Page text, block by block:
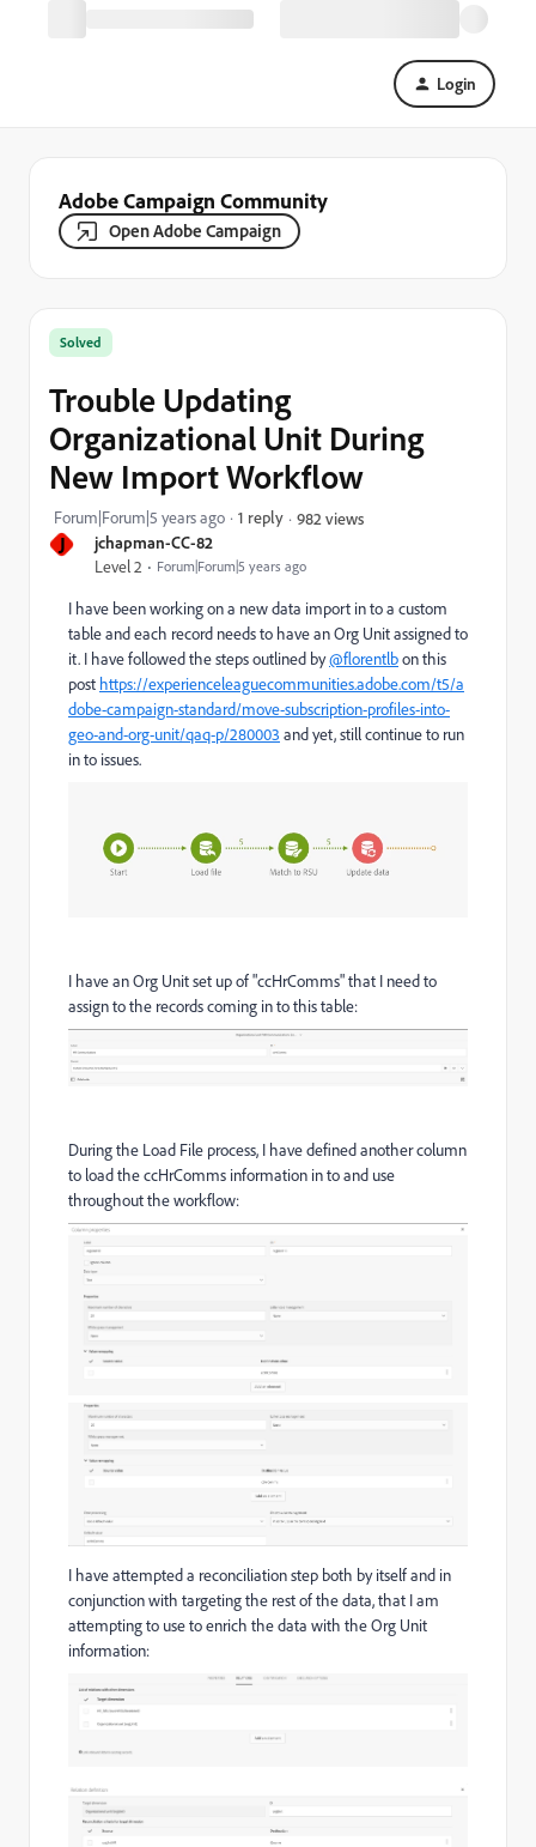
Login
Adobe Campaign Community
Open Adobe Campaign
J jchapman-CC-82
Level 2 Forum|Forum|5 years ago
Solved
Trouble Updating
Organizational Unit During
New Import Workflow
Forum|Forum|5 years ago 1 reply 982 views
I have been working on a new data import in to a custom
table and each record needs to have an Org Unit assigned to
it. I have followed the steps outlined by@florentlbon this
post https://experienceleaguecommunities.adobe.com/t5/a
dobe-campaign-standard/move-subscription-profiles-into-
geo-and-org-unit/qaq-p/280003 and yet, still continue to run
in to issues.
I have an Org Unit set up of "ccHrComms" that I need to
assign to the records coming in to this table:
During the Load File process, I have defined another column
to load the ccHrComms information in to and use
throughout the workflow:
I have attempted a reconciliation step both by itself and in
conjunction with targeting the rest of the data, that I am
attempting to use to enrich the data with the Org Unit
information: